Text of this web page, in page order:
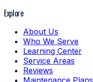
Explore
About Us
Who We Serve
Learning Center
Service Areas
Reviews
Maintenance Plans